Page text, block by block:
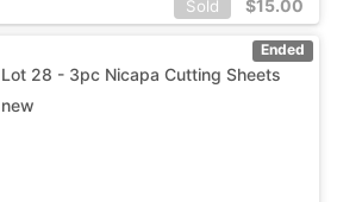
Sold $15.00
Ended
Lot 28 - 3pc Nicapa Cutting Sheets
new